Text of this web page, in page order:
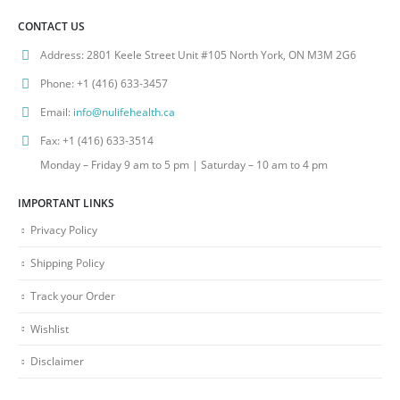
CONTACT US
Address: 2801 Keele Street Unit #105 North York, ON M3M 2G6
Phone:+1 (416) 633-3457
Email: info@nulifehealth.ca
Fax:+1 (416) 633-3514
Monday – Friday 9 am to 5 pm | Saturday – 10 am to 4 pm
IMPORTANT LINKS
Privacy Policy
Shipping Policy
Track your Order
Wishlist
Disclaimer